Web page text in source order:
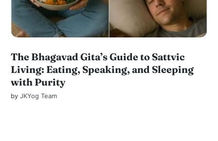
The Bhagavad Gita’s Guide to Sattvic
Living: Eating, Speaking, and Sleeping
with Purity
byJKYog Team